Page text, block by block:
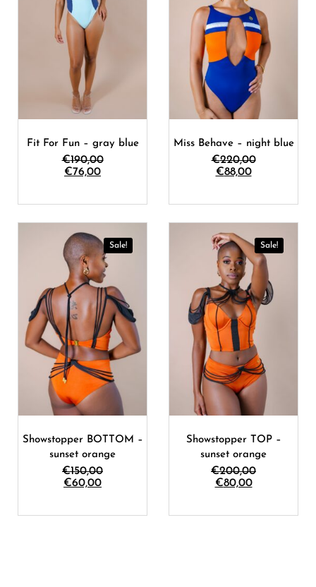
Fit For Fun – gray blue
€190,00
€76,00
Miss Behave – night blue
€220,00
€88,00
Sale!
Showstopper BOTTOM –
sunset orange
€150,00
€60,00
Sale!
Showstopper TOP –
sunset orange
€200,00
€80,00